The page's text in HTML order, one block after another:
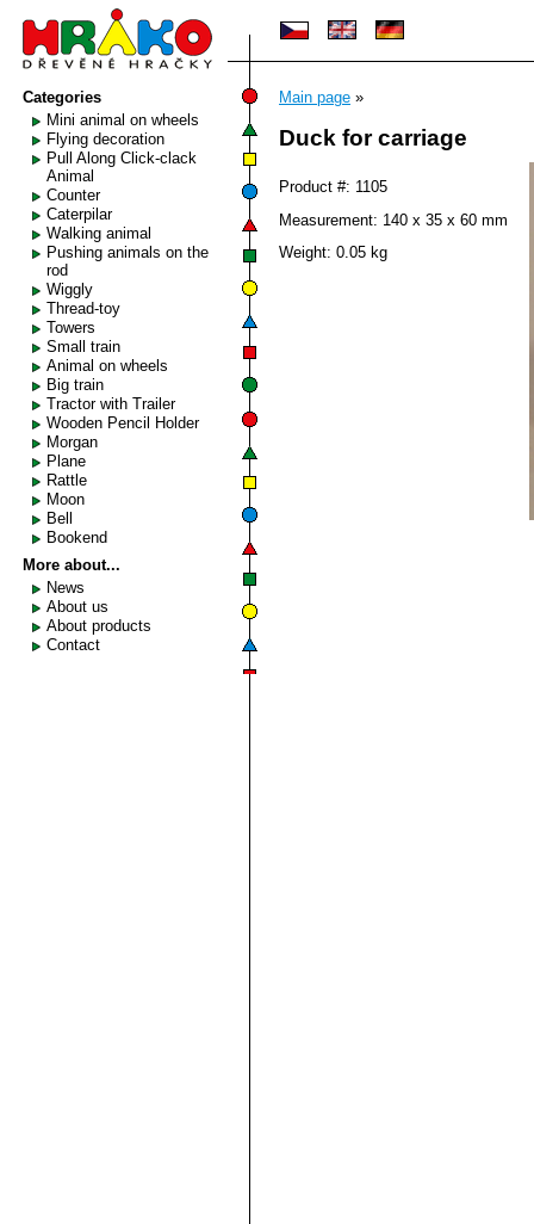
Main page »
Duck for carriage
Product #: 1105
Measurement: 140 x 35 x 60 mm
Weight: 0.05 kg
Categories
Mini animal on wheels
Flying decoration
Pull Along Click-clack
Animal
Counter
Caterpilar
Walking animal
Pushing animals on the
rod
Wiggly
Thread-toy
Towers
Small train
Animal on wheels
Big train
Tractor with Trailer
Wooden Pencil Holder
Morgan
Plane
Rattle
Moon
Bell
Bookend
More about...
News
About us
About products
Contact